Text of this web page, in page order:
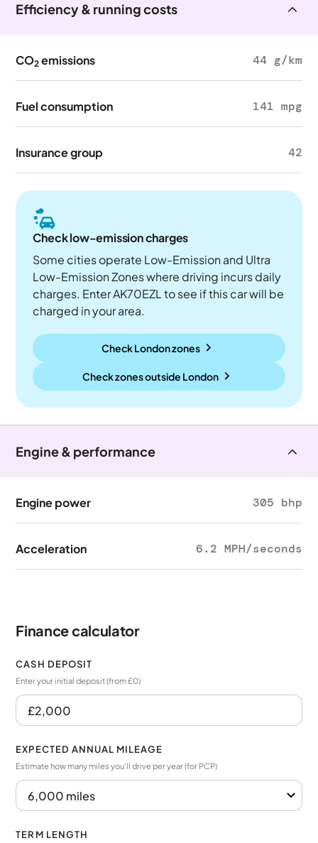
Efficiency & running costs
CO2 emissions 44 g/km
Fuel consumption 141 mpg
Insurance group 42
Check low-emission charges
Some cities operate Low-Emission and Ultra
Low-Emission Zones where driving incurs daily
charges. Enter AK70EZL to see if this car will be
charged in your area.
Check London zones
Check zones outside London
Engine & performance
Engine power 305 bhp
Acceleration 6.2 MPH/seconds
Finance calculator
CASH DEPOSIT
Enter your initial deposit (from £0)
EXPECTED ANNUAL MILEAGE
Estimate how many miles you’ll drive per year (for PCP)
TERM LENGTH